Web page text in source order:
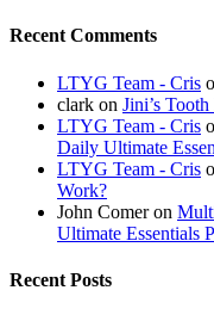
Recent Comments
LTYG Team - Cris
clark on Jini’s
LTYG Team - Cris
Daily Ultimate
LTYG Team - Cris
Work?
John Comeron
Ultimate Essentials
Recent Posts